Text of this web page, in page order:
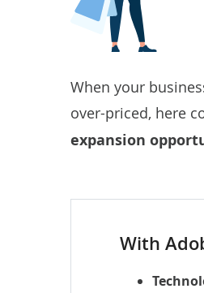
When your
over-priced, here
expansion
With